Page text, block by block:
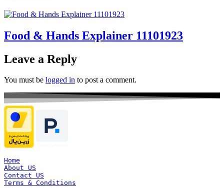
Food & Hands Explainer 11101923
Leave a Reply
You must be logged in to post a comment.
Home
About US
Contact US
Terms & Conditions